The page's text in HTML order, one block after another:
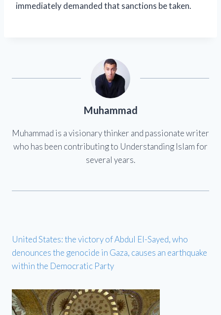
immediately demanded that sanctions be taken.
Muhammad
Muhammad is a visionary thinker and passionate writer
who has been contributing to Understanding Islam for
several years.
United States: the victory of Abdul El-Sayed, who
denounces the genocide in Gaza, causes an earthquake
within the Democratic Party